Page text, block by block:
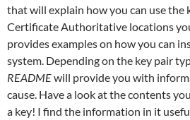
that will explain how you can use the
Certificate Authoritative locations
provides examples on how you can
system. Depending on the key pair
READMEwill provide you with
cause. Have a look at the contents
a key! I find the information in it